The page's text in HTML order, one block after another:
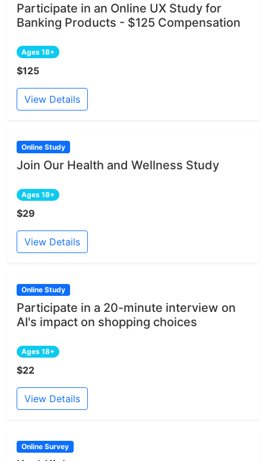
Participate in an Online UX Study for
Banking Products - $125 Compensation
Ages 18+
$125
View Details
Online Study
Join Our Health and Wellness Study
Ages 18+
$29
View Details
Online Study
Participate in a 20-minute interview on
AI's impact on shopping choices
Ages 18+
$22
View Details
Online Survey